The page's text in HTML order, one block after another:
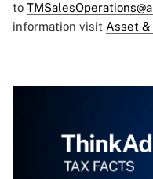
to
information visit Asset &